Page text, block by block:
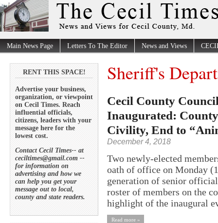
Main News Page Letters To The Editor News and Views
RENT THIS SPACE!
Advertise your business,
organization, or viewpoint
on Cecil Times. Reach
influential officials,
citizens, leaders with your
message here for the
lowest cost.
Contact Cecil Times-- at
ceciltimes@gmail.com --
for information on
advertising and how we
can help you get your
message out to local,
county and state readers.
Sheriff's
Cecil County
Inaugurated:
Civility, End to
December 4, 2018
Two newly-elected
oath of office on Monday
generation of senior
roster of members on the
highlight of the inaugural
Read more »